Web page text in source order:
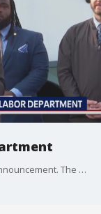
Atlanta Mayor Andre Dickens making a major announcement. The city is now developing its first ever labor department.